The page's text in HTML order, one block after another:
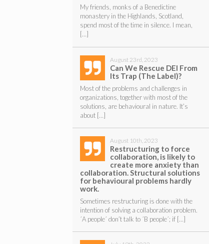
My friends, monks of a Benedictine
monastery in the Highlands, Scotland,
spend most of the time in silence. I mean,
[…]
August 23rd, 2023
Can We Rescue DEI From
Its Trap (The Label)?
Most of the problems and challenges in
organizations, together with most of the
solutions, are behavioural in nature. It’s
about […]
August 10th, 2023
Restructuring to force
collaboration, is likely to
create more anxiety than
collaboration. Structural solutions
for behavioural problems hardly
work.
Sometimes restructuring is done with the
intention of solving a collaboration problem.
´A people´ don’t talk to ´B people´; if […]